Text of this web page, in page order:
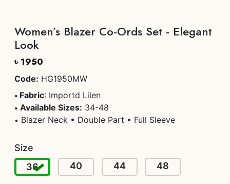
Women’s Blazer Co-Ords Set - Elegant
Look
৳ 1950
Code: HG1950MW
• Fabric: Importd Lilen
• Available Sizes: 34-48
• Blazer Neck • Double Part • Full Sleeve
Size
36
40 44 48